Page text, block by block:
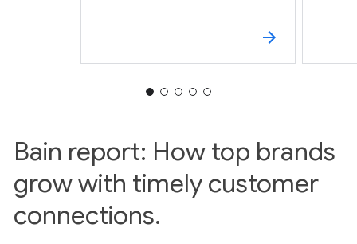
Bain report: How top brands
grow with timely customer
connections.